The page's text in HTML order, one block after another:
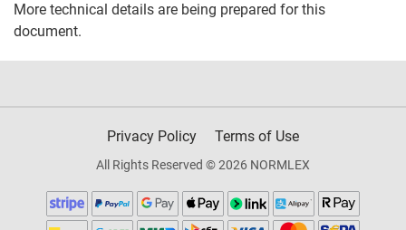
More technical details are being prepared for this
document.
Privacy Policy Terms of Use
All Rights Reserved © 2026 NORMLEX